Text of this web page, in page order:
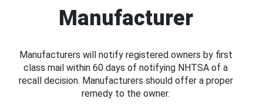
Manufacturer
Manufacturers will notify registered owners by first
class mail within 60 days of notifying NHTSA of a
recall decision. Manufacturers should offer a proper
remedy to the owner.